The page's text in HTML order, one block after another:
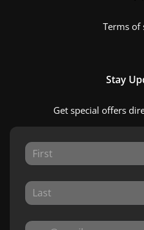
Terms of
Stay
Get special offers